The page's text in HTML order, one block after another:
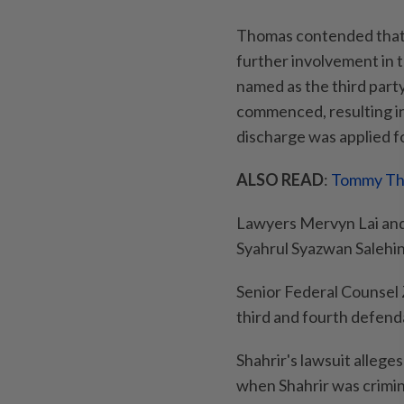
Thomas contended
further involvement in
named as the third
commenced, resulting
discharge was applied
ALSO READ: Tommy
Lawyers Mervyn Lai
Syahrul Syazwan
Senior Federal
third and fourth
Shahrir's lawsuit
when Shahrir was